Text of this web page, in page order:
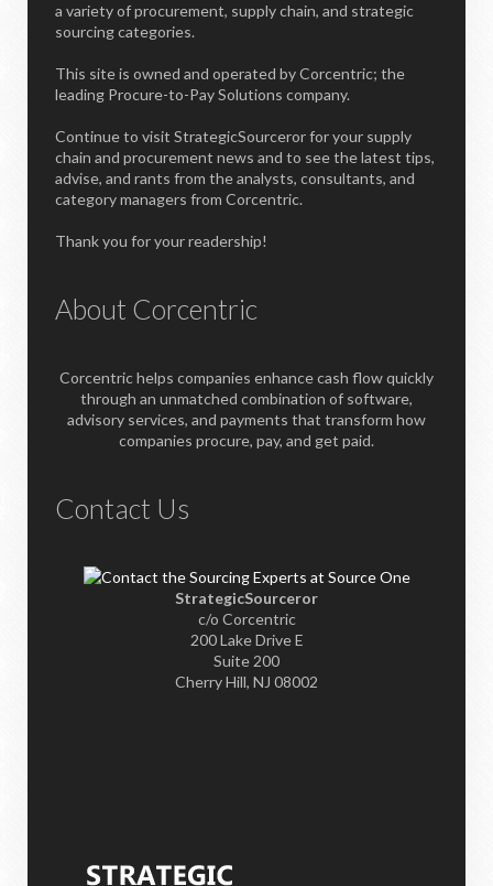
a variety of procurement, supply chain, and strategic
sourcing categories.
This site is owned and operated by Corcentric; the
leading Procure-to-Pay Solutions company.
Continue to visit StrategicSourceror for your supply
chain and procurement news and to see the latest tips,
advise, and rants from the analysts, consultants, and
category managers from Corcentric.
Thank you for your readership!
About Corcentric
Corcentric helps companies enhance cash flow quickly
through an unmatched combination of software,
advisory services, and payments that transform how
companies procure, pay, and get paid.
Contact Us
StrategicSourceror
c/o Corcentric
200 Lake Drive E
Suite 200
Cherry Hill, NJ 08002